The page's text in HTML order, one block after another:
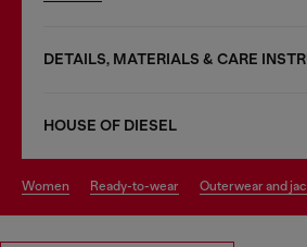
DETAILS, MATERIALS & CARE
HOUSE OF DIESEL
women ready-to-wear outerwear and